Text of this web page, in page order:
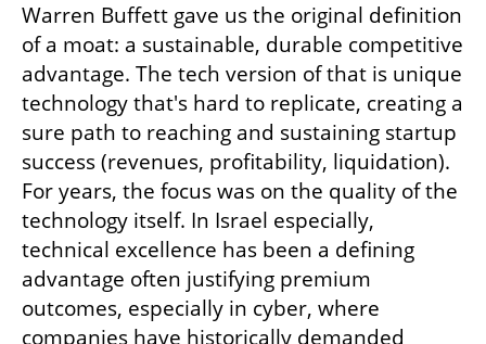
Warren Buffett gave us the original definition
of a moat: a sustainable, durable competitive
advantage. The tech version of that is unique
technology that's hard to replicate, creating a
sure path to reaching and sustaining startup
success (revenues, profitability, liquidation).
For years, the focus was on the quality of the
technology itself. In Israel especially,
technical excellence has been a defining
advantage often justifying premium
outcomes, especially in cyber, where
companies have historically demanded